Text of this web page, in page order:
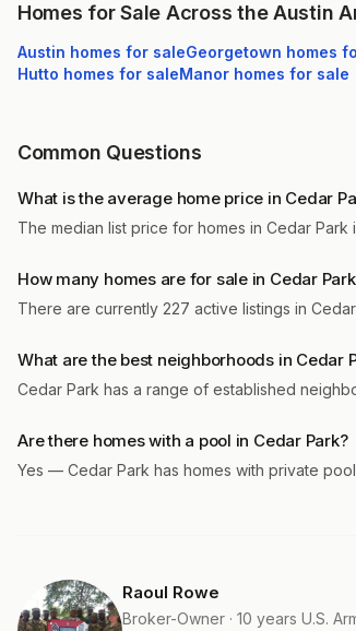
Homes for Sale Across the Austin
Austin homes for saleGeorgetown homes
Hutto homes for saleManor homes for sale
Common Questions
What is the average home price in Cedar
The median list price for homes in Cedar
How many homes are for sale in Cedar
There are currently 227 active listings in
What are the best neighborhoods in Cedar
Cedar Park has a range of established
Are there homes with a pool in Cedar Park?
Yes — Cedar Park has homes with private
Raoul Rowe
Broker-Owner · 10 years U.S.